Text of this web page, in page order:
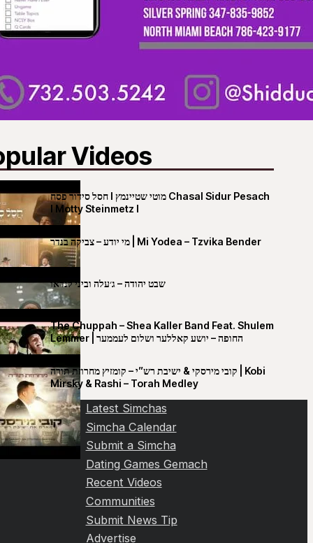
Videos
חסל סידור פסח I מוטי שטיינמץ Chasal Sidur Pesach
I Motty Steinmetz I
מי יודע – צביקה בנדר | Mi Yodea – Tzvika Bender
שבט יהודה – ג׳עלה וביני לנדאו
The Chuppah – Shea Kaller Band Feat. Shulem
Lemmer | החופה – יושע קאללער ושלום לעממער
קובי מירסקי & ישיבת רש”י – קומזיץ מחרוזת תורה | Kobi
Mirsky & Rashi – Torah Medley
Latest Simchas
Simcha Calendar
Submit a Simcha
Dating Games Gemach
Recent Videos
Communities
Submit News Tip
Advertise